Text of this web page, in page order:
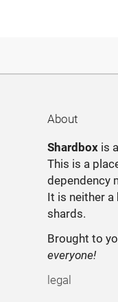
About
Shardbox is
This is a
dependency
It is neither
shards.
Brought to
everyone!
legal